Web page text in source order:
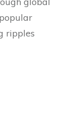
ripples